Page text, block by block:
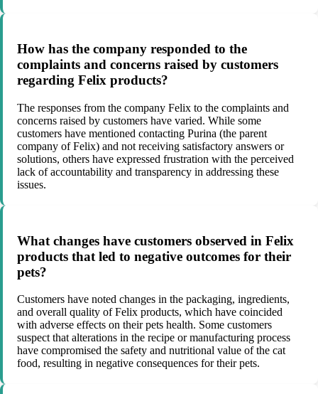
How has the company responded to the
complaints and concerns raised by customers
regarding Felix products?
The responses from the company Felix to the complaints and
concerns raised by customers have varied. While some
customers have mentioned contacting Purina (the parent
company of Felix) and not receiving satisfactory answers or
solutions, others have expressed frustration with the perceived
lack of accountability and transparency in addressing these
issues.
What changes have customers observed in Felix
products that led to negative outcomes for their
pets?
Customers have noted changes in the packaging, ingredients,
and overall quality of Felix products, which have coincided
with adverse effects on their pets health. Some customers
suspect that alterations in the recipe or manufacturing process
have compromised the safety and nutritional value of the cat
food, resulting in negative consequences for their pets.